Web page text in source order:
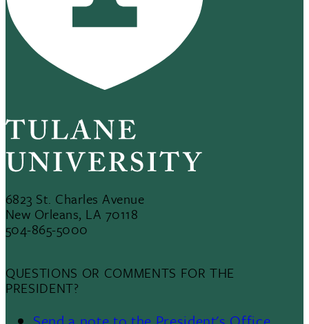
6823 St. Charles Avenue
New Orleans, LA 70118
504-865-5000
QUESTIONS OR COMMENTS FOR THE
PRESIDENT?